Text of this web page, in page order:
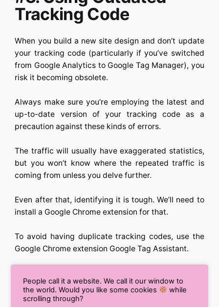
Tracking Code
When you build a new site design and don’t update
your tracking code (particularly if you’ve switched
from Google Analytics to Google Tag Manager), you
risk it becoming obsolete.
Always make sure you’re employing the latest and
up-to-date version of your tracking code as a
precaution against these kinds of errors.
The traffic will usually have exaggerated statistics,
but you won’t know where the repeated traffic is
coming from unless you delve further.
Even after that, identifying it is tough. We’ll need to
install a Google Chrome extension for that.
To avoid having duplicate tracking codes, use the
Google Chrome extension Google Tag Assistant.
tracking code loaded, this will appear as a red tag
within the extension.
People call it a website. We call it our window to
the world. Would you like some cookies
while
scrolling through?